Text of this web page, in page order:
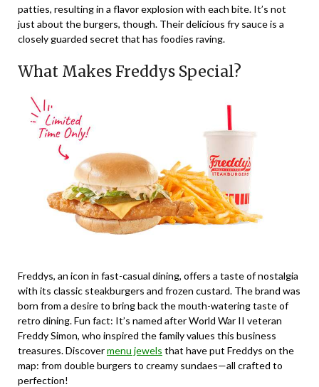
patties, resulting in a flavor explosion with each bite. It’s not
just about the burgers, though. Their delicious fry sauce is a
closely guarded secret that has foodies raving.
What Makes Freddys Special?
Freddys, an icon in fast-casual dining, offers a taste of nostalgia
with its classic steakburgers and frozen custard. The brand was
born from a desire to bring back the mouth-watering taste of
retro dining. Fun fact: It’s named after World War II veteran
Freddy Simon, who inspired the family values this business
treasures. Discovermenu jewels that have put Freddys on the
map: from double burgers to creamy sundaes—all crafted to
perfection!